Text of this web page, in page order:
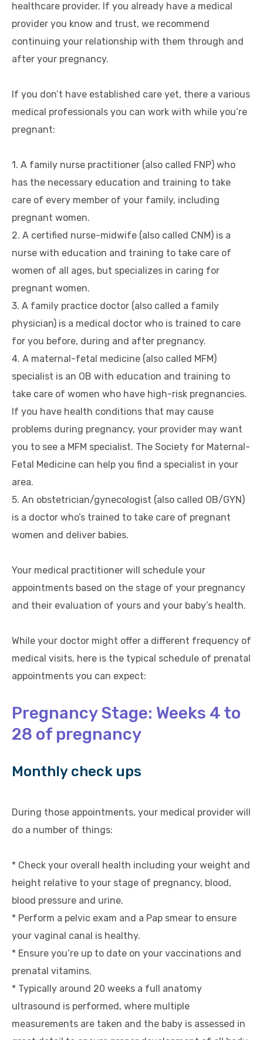
healthcare provider. If you already have a medical
provider you know and trust, we recommend
continuing your relationship with them through and
after your pregnancy.
If you don’t have established care yet, there a various
medical professionals you can work with while you’re
pregnant:
1. A family nurse practitioner (also called FNP) who
has the necessary education and training to take
care of every member of your family, including
pregnant women.
2. A certified nurse-midwife (also called CNM) is a
nurse with education and training to take care of
women of all ages, but specializes in caring for
pregnant women.
3. A family practice doctor (also called a family
physician) is a medical doctor who is trained to care
for you before, during and after pregnancy.
4. A maternal-fetal medicine (also called MFM)
specialist is an OB with education and training to
take care of women who have high-risk pregnancies.
If you have health conditions that may cause
problems during pregnancy, your provider may want
you to see a MFM specialist. The Society for Maternal-
Fetal Medicine can help you find a specialist in your
area.
5. An obstetrician/gynecologist (also called OB/GYN)
is a doctor who’s trained to take care of pregnant
women and deliver babies.
Your medical practitioner will schedule your
appointments based on the stage of your pregnancy
and their evaluation of yours and your baby’s health.
While your doctor might offer a different frequency of
medical visits, here is the typical schedule of prenatal
appointments you can expect:
Pregnancy Stage: Weeks 4 to
28 of pregnancy
Monthly check ups
During those appointments, your medical provider will
do a number of things:
* Check your overall health including your weight and
height relative to your stage of pregnancy, blood,
blood pressure and urine.
* Perform a pelvic exam and a Pap smear to ensure
your vaginal canal is healthy.
* Ensure you’re up to date on your vaccinations and
prenatal vitamins.
* Typically around 20 weeks a full anatomy
ultrasound is performed, where multiple
measurements are taken and the baby is assessed in